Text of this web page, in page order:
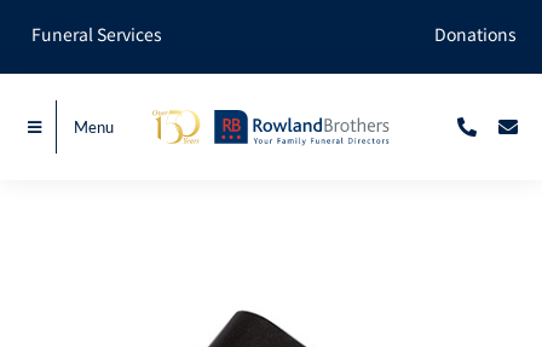
Funeral Services Donations
Menu